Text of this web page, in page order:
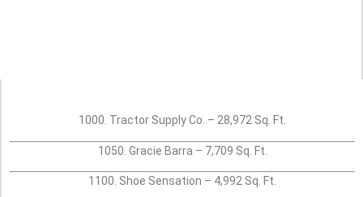
1000. Tractor Supply Co. – 28,972 Sq. Ft.
1050. Gracie Barra – 7,709 Sq. Ft.
1100. Shoe Sensation – 4,992 Sq. Ft.